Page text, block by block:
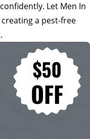
Let Men In
a pest-free